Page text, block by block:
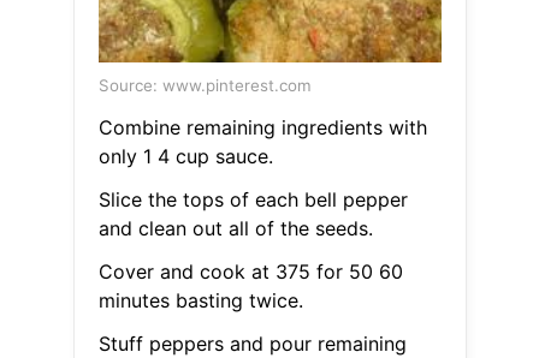
Source: www.pinterest.com
Combine remaining ingredients with
only 1 4 cup sauce.
Slice the tops of each bell pepper
and clean out all of the seeds.
Cover and cook at 375 for 50 60
minutes basting twice.
Stuff peppers and pour remaining